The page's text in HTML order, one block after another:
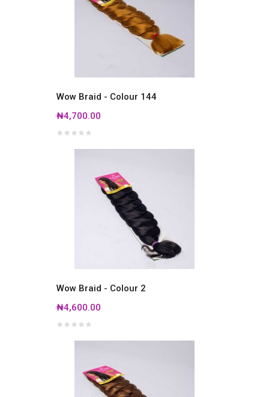
Wow Braid - Colour 144
₦4,700.00
Wow Braid - Colour 2
₦4,600.00